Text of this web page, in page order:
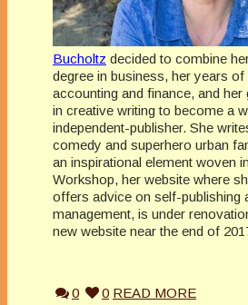
Bucholtz decided to combine
degree in business, her years of
accounting and finance, and her
in creative writing to become a
independent-publisher. She
comedy and superhero urban
an inspirational element woven
Workshop, her website where
offers advice on self-publishing
management, is under
new website near the end of
0 0 READ MORE